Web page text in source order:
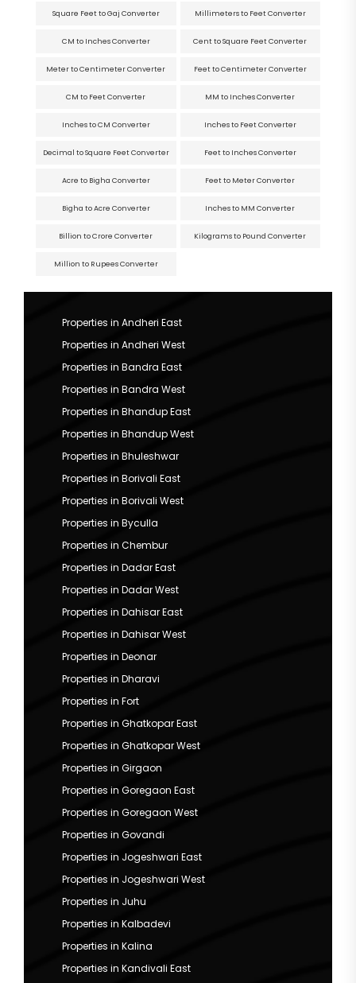
Square Feet to Gaj Converter Millimeters to Feet Converter
CM to Inches Converter Cent to Square Feet Converter
Meter to Centimeter Converter Feet to Centimeter Converter
CM to Feet Converter MM to Inches Converter
Inches to CM Converter Inches to Feet Converter
Decimal to Square Feet Converter Feet to Inches Converter
Acre to Bigha Converter Feet to Meter Converter
Bigha to Acre Converter Inches to MM Converter
Billion to Crore Converter Kilograms to Pound Converter
Million to Rupees Converter
Properties in Andheri East
Properties in Andheri West
Properties in Bandra East
Properties in Bandra West
Properties in Bhandup East
Properties in Bhandup West
Properties in Bhuleshwar
Properties in Borivali East
Properties in Borivali West
Properties in Byculla
Properties in Chembur
Properties in Dadar East
Properties in Dadar West
Properties in Dahisar East
Properties in Dahisar West
Properties in Deonar
Properties in Dharavi
Properties in Fort
Properties in Ghatkopar East
Properties in Ghatkopar West
Properties in Girgaon
Properties in Goregaon East
Properties in Goregaon West
Properties in Govandi
Properties in Jogeshwari East
Properties in Jogeshwari West
Properties in Juhu
Properties in Kalbadevi
Properties in Kalina
Properties in Kandivali East